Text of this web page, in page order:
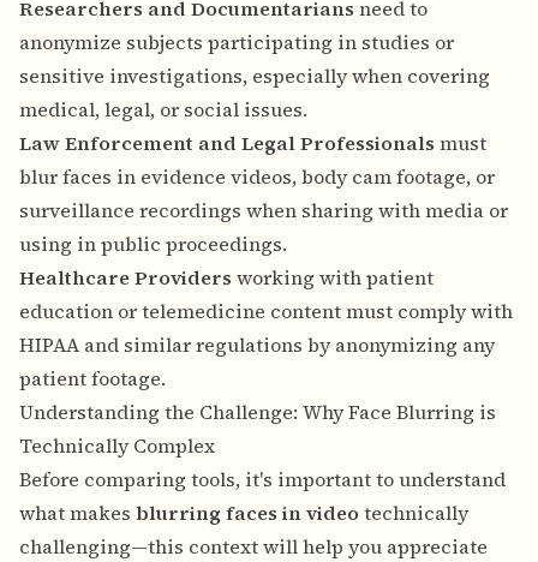
Researchers and Documentarians need to
anonymize subjects participating in studies or
sensitive investigations, especially when covering
medical, legal, or social issues.
Law Enforcement and Legal Professionals must
blur faces in evidence videos, body cam footage, or
surveillance recordings when sharing with media or
using in public proceedings.
Healthcare Providers working with patient
education or telemedicine content must comply with
HIPAA and similar regulations by anonymizing any
patient footage.
Understanding the Challenge: Why Face Blurring is
Technically Complex
Before comparing tools, it's important to understand
what makes blurring faces in video technically
challenging—this context will help you appreciate